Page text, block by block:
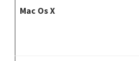
Mac Os X